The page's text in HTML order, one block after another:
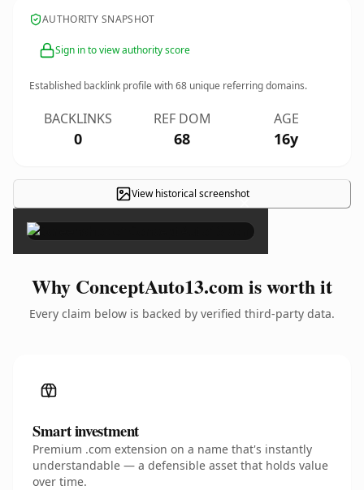
AUTHORITY SNAPSHOT
Sign in to view authority score
Established backlink profile with68 unique referring domains.
BACKLINKS
0
REF DOM
68
AGE
16y
View historical screenshot
×
Why ConceptAuto13.com is worth it
Every claim below is backed by verified third-party data.
Smart investment
Premium .com extension on a name that's instantly
understandable — a defensible asset that holds value
over time.